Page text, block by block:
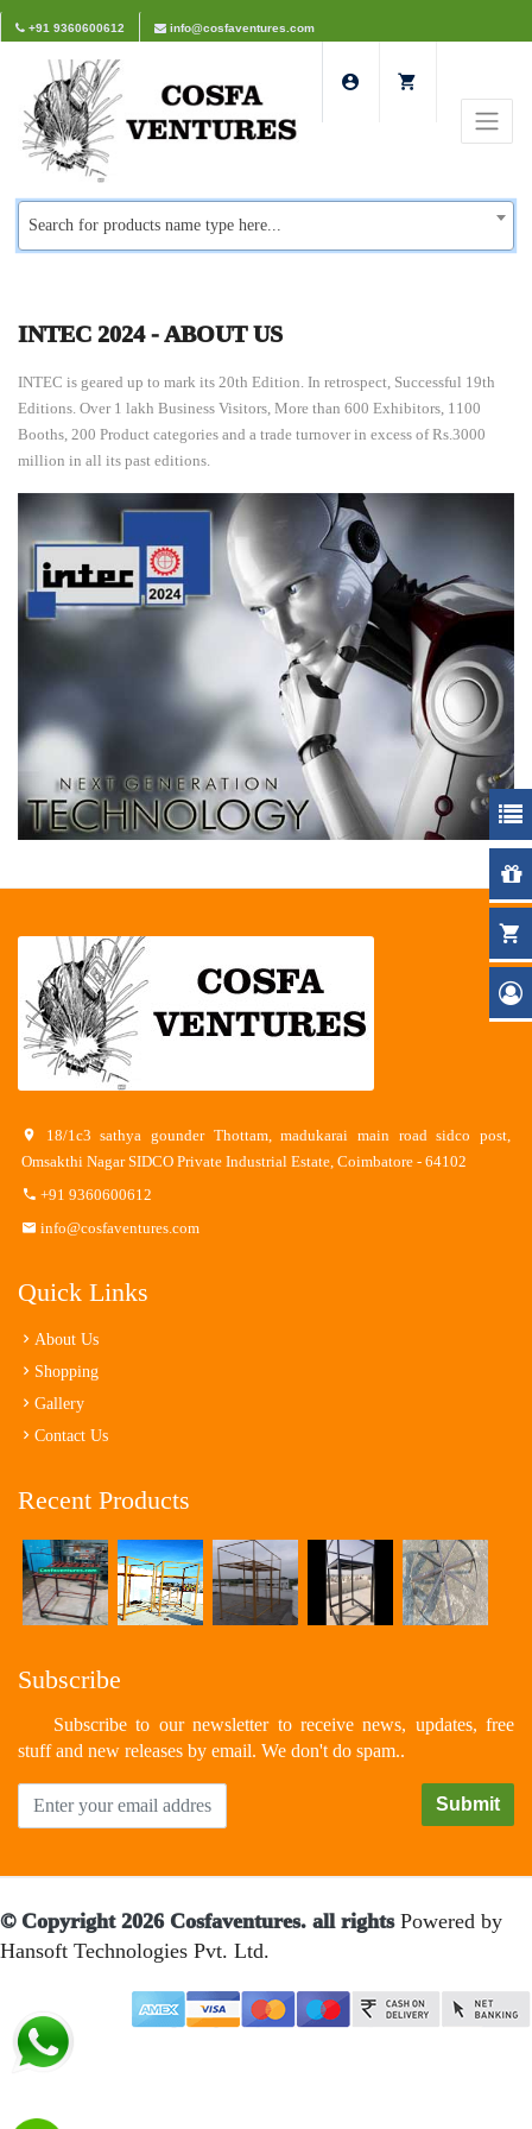
+91 9360600612 info@cosfaventures.com
Search for products name type here...
INTEC 2024 - ABOUT US
INTEC is geared up to mark its 20th Edition. In retrospect, Successful 19th
Editions. Over 1 lakh Business Visitors, More than 600 Exhibitors, 1100
Booths, 200 Product categories and a trade turnover in excess of Rs.3000
million in all its past editions.
18/1c3 sathya gounder Thottam, madukarai main road sidco post,
Omsakthi Nagar SIDCO Private Industrial Estate, Coimbatore - 64102
+91 9360600612
info@cosfaventures.com
Quick Links
About Us
Shopping
Gallery
Contact Us
Recent Products
Subscribe
Subscribe to our newsletter to receive news, updates, free
stuff and new releases by email. We don't do spam..
© Copyright 2026 Cosfaventures. all rights Powered by
Hansoft Technologies Pvt. Ltd.